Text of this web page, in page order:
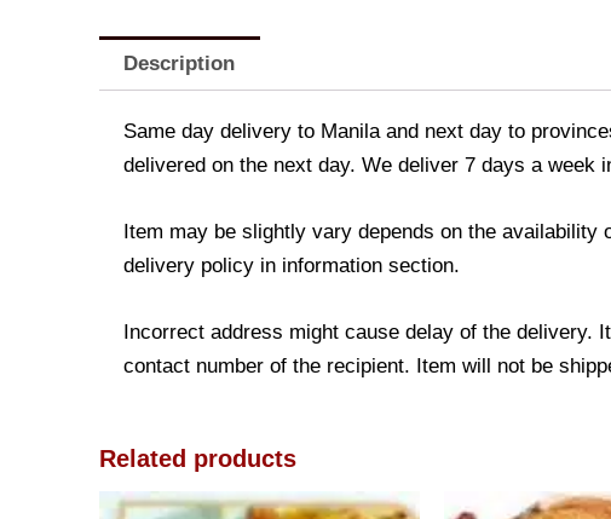
Description
Same day delivery to Manila and next day to
delivered on the next day. We deliver 7 days a week
Item may be slightly vary depends on the
delivery policy in information section.
Incorrect address might cause delay of the delivery.
contact number of the recipient. Item will not be
Related products